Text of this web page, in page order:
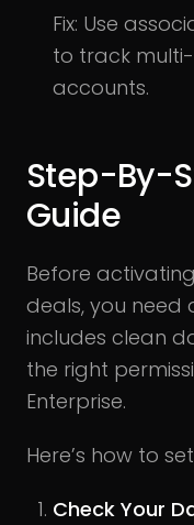
Fix: Use
to track
accounts.
Step-By-
Guide
Before
deals, you need
includes clean
the right
Enterprise.
Here’s how to
Check Your